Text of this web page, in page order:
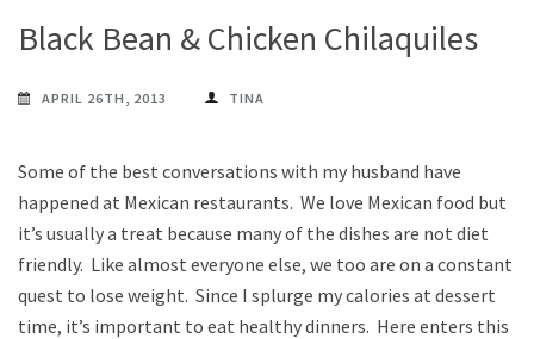
Black Bean & Chicken Chilaquiles
APRIL 26TH, 2013 TINA
Some of the best conversations with my husband have
happened at Mexican restaurants. We love Mexican food but
it’s usually a treat because many of the dishes are not diet
friendly. Like almost everyone else, we too are on a constant
quest to lose weight. Since I splurge my calories at dessert
time, it’s important to eat healthy dinners. Here enters this